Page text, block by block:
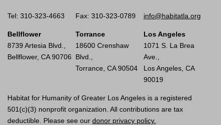
Tel: 310-323-4663 Fax: 310-323-0789 info@habitatla.org
Bellflower
8739 Artesia Blvd.,
Bellflower, CA 90706
Torrance
18600 Crenshaw
Blvd.,
Torrance, CA 90504
Los Angeles
1071 S. La Brea
Ave.,
Los Angeles, CA
90019
Habitat for Humanity of Greater Los Angeles is a registered
501(c)(3) nonprofit organization. All contributions are tax
deductible. Please see our donor privacy policy.